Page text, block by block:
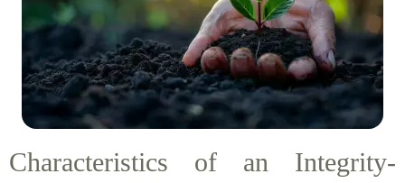
Characteristics of an Integrity-